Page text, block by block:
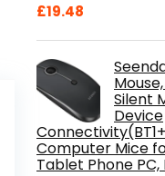
£19.48
Silent
Device
Computer Mice
Tablet Phone